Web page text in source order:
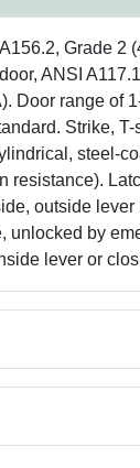
Grade 2
ANSI
Door range of
Strike,
steel-
resistance).
outside
unlocked by
lever or